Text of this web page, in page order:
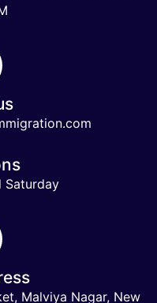
Saturday
Malviya Nagar, New